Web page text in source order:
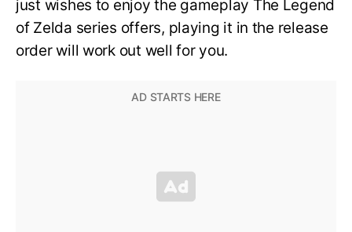
just wishes to enjoy the gameplay The Legend
of Zelda series offers, playing it in the release
order will work out well for you.